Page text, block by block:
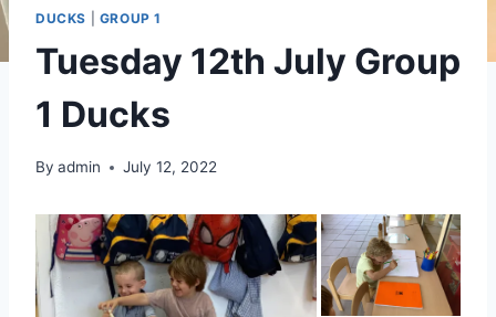
DUCKS GROUP 1
Tuesday 12th July Group
1 Ducks
By admin July 12, 2022